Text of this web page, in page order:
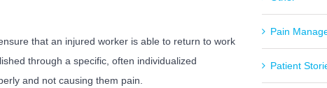
that an injured worker is able to return to work
through a specific, often individualized
and not causing them pain.
Pain
Patient